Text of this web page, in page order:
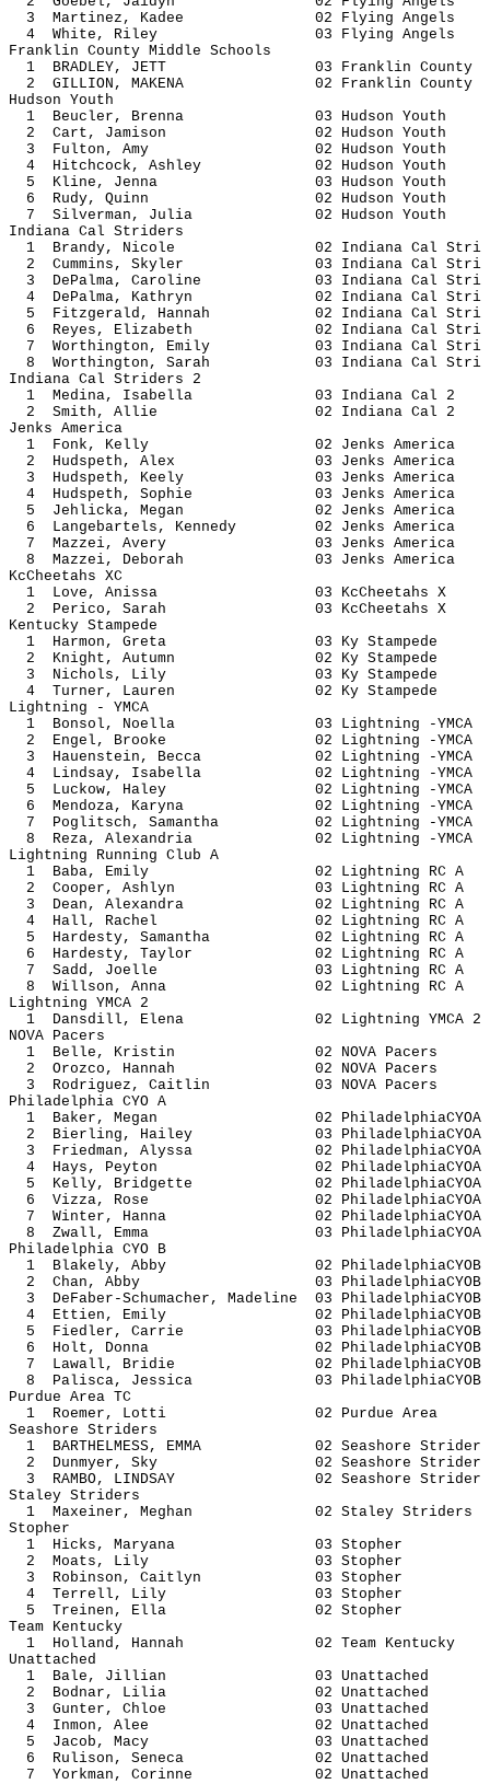
3 Martinez, Kadee 02 Flying
4 White, Riley 03 Flying
Franklin County Middle Schools
1 BRADLEY, JETT 03 Franklin
2 GILLION, MAKENA 02 Franklin
Hudson Youth
1 Beucler, Brenna 03 Hudson
2 Cart, Jamison 02 Hudson
3 Fulton, Amy 02 Hudson
4 Hitchcock, Ashley 02 Hudson
5 Kline, Jenna 03 Hudson
6 Rudy, Quinn 02 Hudson
7 Silverman, Julia 02 Hudson
Indiana Cal Striders
1 Brandy, Nicole 02 Indiana
2 Cummins, Skyler 03 Indiana
3 DePalma, Caroline 03 Indiana
4 DePalma, Kathryn 02 Indiana
5 Fitzgerald, Hannah 02 Indiana
6 Reyes, Elizabeth 02 Indiana
7 Worthington, Emily 03 Indiana
8 Worthington, Sarah 03 Indiana
Indiana Cal Striders 2
1 Medina, Isabella 03 Indiana
2 Smith, Allie 02 Indiana
Jenks America
1 Fonk, Kelly 02 Jenks
2 Hudspeth, Alex 03 Jenks
3 Hudspeth, Keely 03 Jenks
4 Hudspeth, Sophie 03 Jenks
5 Jehlicka, Megan 02 Jenks
6 Langebartels, Kennedy 02 Jenks
7 Mazzei, Avery 03 Jenks
8 Mazzei, Deborah 03 Jenks
KcCheetahs XC
1 Love, Anissa 03
2 Perico, Sarah 03
Kentucky Stampede
1 Harmon, Greta 03 Ky
2 Knight, Autumn 02 Ky
3 Nichols, Lily 03 Ky
4 Turner, Lauren 02 Ky
Lightning - YMCA
1 Bonsol, Noella 03 Lightning -
2 Engel, Brooke 02 Lightning -
3 Hauenstein, Becca 02 Lightning
4 Lindsay, Isabella 02 Lightning -
5 Luckow, Haley 02 Lightning -
6 Mendoza, Karyna 02 Lightning
7 Poglitsch, Samantha 02 Lightning
8 Reza, Alexandria 02 Lightning
Lightning Running Club A
1 Baba, Emily 02 Lightning
2 Cooper, Ashlyn 03 Lightning
3 Dean, Alexandra 02
4 Hall, Rachel 02 Lightning
5 Hardesty, Samantha 02
6 Hardesty, Taylor 02
7 Sadd, Joelle 03 Lightning
8 Willson, Anna 02 Lightning
Lightning YMCA 2
1 Dansdill, Elena 02 Lightning
NOVA Pacers
1 Belle, Kristin 02 NOVA
2 Orozco, Hannah 02 NOVA
3 Rodriguez, Caitlin 03 NOVA
Philadelphia CYO A
1 Baker, Megan 02
2 Bierling, Hailey 03
3 Friedman, Alyssa 02
4 Hays, Peyton 02
5 Kelly, Bridgette 02
6 Vizza, Rose 02
7 Winter, Hanna 02
8 Zwall, Emma 03
Philadelphia CYO B
1 Blakely, Abby 02
2 Chan, Abby 03
3 DeFaber-Schumacher, Madeline 03
4 Ettien, Emily 02
5 Fiedler, Carrie 03
6 Holt, Donna 02
7 Lawall, Bridie 02
8 Palisca, Jessica 03
Purdue Area TC
1 Roemer, Lotti 02 Purdue
Seashore Striders
1 BARTHELMESS, EMMA 02
2 Dunmyer, Sky 02 Seashore
3 RAMBO, LINDSAY 02 Seashore
Staley Striders
1 Maxeiner, Meghan 02 Staley
Stopher
1 Hicks, Maryana 03
2 Moats, Lily 03
3 Robinson, Caitlyn 03
4 Terrell, Lily 03
5 Treinen, Ella 02
Team Kentucky
1 Holland, Hannah 02 Team
Unattached
1 Bale, Jillian 03
2 Bodnar, Lilia 02
3 Gunter, Chloe 03
4 Inmon, Alee 02
5 Jacob, Macy 03
6 Rulison, Seneca 02
7 Yorkman, Corinne 02